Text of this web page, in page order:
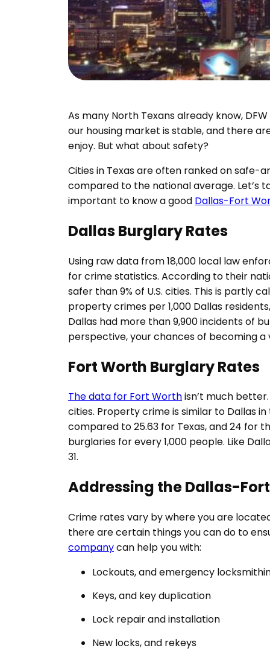
As many North Texans already know,
our housing market is stable, and there
enjoy. But what about safety?
Cities in Texas are often ranked on safe-
compared to the national average. Let’s
important to know a good Dallas-Fort
Dallas Burglary Rates
Using raw data from 18,000 local law
for crime statistics. According to their
safer than 9% of U.S. cities. This is partly
property crimes per 1,000 Dallas
Dallas had more than 9,900 incidents of
perspective, your chances of becoming a
Fort Worth Burglary Rates
The data for Fort Worthisn’t much better.
cities. Property crime is similar to Dallas
compared to 25.63 for Texas, and 24 for
burglaries for every 1,000 people. Like
31.
Addressing the Dallas-
Crime rates vary by where you are
there are certain things you can do to
companycan help you with:
Lockouts, and emergency
Keys, and key duplication
Lock repair and installation
New locks, and rekeys